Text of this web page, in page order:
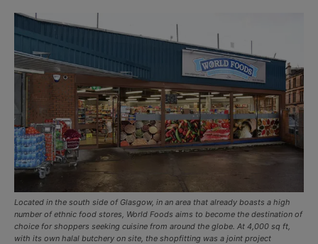
Located in the south side of Glasgow, in an area that already boasts a high
number of ethnic food stores, World Foods aims to become the destination of
choice for shoppers seeking cuisine from around the globe. At 4,000 sq ft,
with its own halal butchery on site, the shopfitting was a joint project